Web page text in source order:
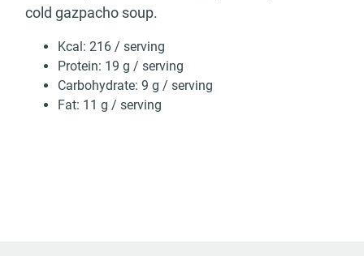
cold gazpacho soup.
Kcal: 216 / serving
Protein: 19 g / serving
Carbohydrate: 9 g / serving
Fat: 11 g / serving